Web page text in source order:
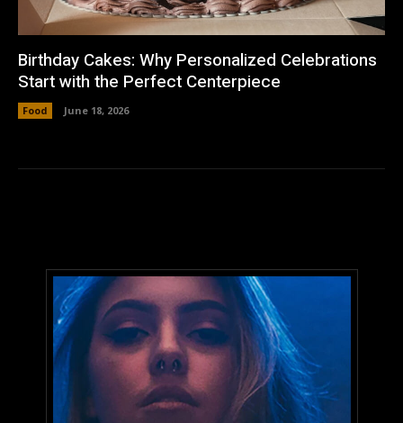
Birthday Cakes: Why Personalized Celebrations
Start with the Perfect Centerpiece
Food June 18, 2026